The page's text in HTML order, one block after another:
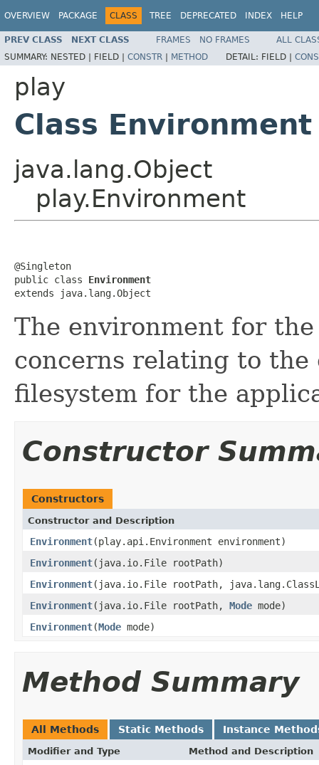
OVERVIEW PACKAGE CLASS TREE DEPRECATED INDEX HELP
PREV CLASS NEXT CLASS FRAMES NO FRAMES
ALL
SUMMARY: NESTED | FIELD | CONSTR | METHOD DETAIL: FIELD |
play
Class Environment
java.lang.Object
play.Environment
@Singleton
public class Environment
extends java.lang.Object
The environment for
concerns relating to the
filesystem for the
Constructor
Constructors
Constructor and Description
Environment(play.api.Environment environment)
Environment(java.io.File rootPath)
Environment(java.io.File rootPath,
Environment(java.io.File rootPath, Mode mode)
Environment(Mode mode)
Method Summary
All Methods Static Methods Instance
Modifier and Type Method and Description